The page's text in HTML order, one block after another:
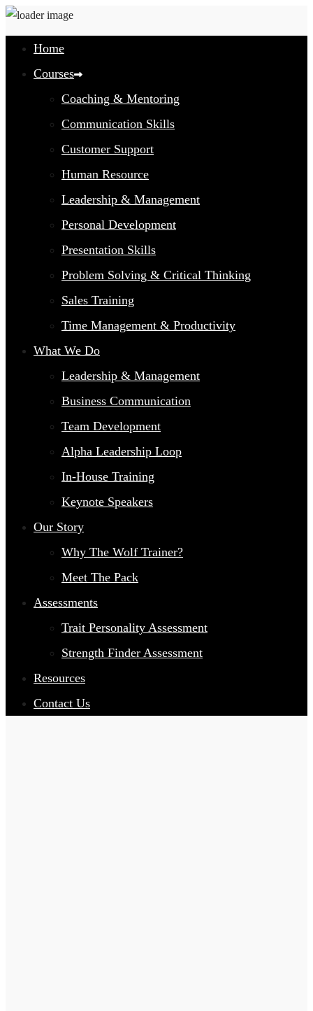
Home
Courses
Coaching & Mentoring
Communication Skills
Customer Support
Human Resource
Leadership & Management
Personal Development
Presentation Skills
Problem Solving & Critical Thinking
Sales Training
Time Management & Productivity
What We Do
Leadership & Management
Business Communication
Team Development
Alpha Leadership Loop
In-House Training
Keynote Speakers
Our Story
Why The Wolf Trainer?
Meet The Pack
Assessments
Trait Personality Assessment
Strength Finder Assessment
Resources
Contact Us